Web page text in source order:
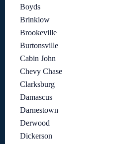
Boyds
Brinklow
Brookeville
Burtonsville
Cabin John
Chevy Chase
Clarksburg
Damascus
Darnestown
Derwood
Dickerson